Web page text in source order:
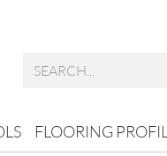
FLOORING